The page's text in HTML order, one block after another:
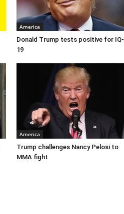
America
Donald Trump tests positive for IQ-
19
America
Trump challenges Nancy Pelosi to
MMA fight